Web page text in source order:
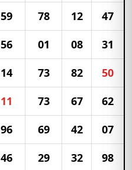
59 78 12 47
56 01 08 31
14 73 82 50
11 73 67 62
96 69 42 07
46 29 32 98